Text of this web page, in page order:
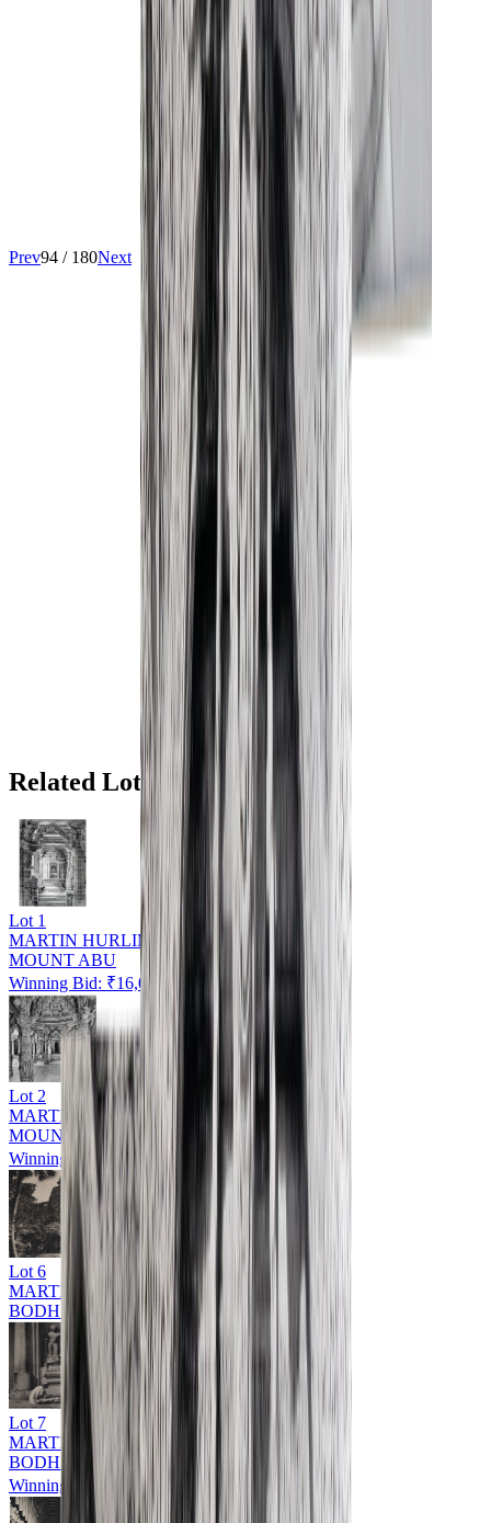
Prev94 / 180Next
Related Lots
Lot 1
MARTIN HURLIMAN (1897 - 1984)
MOUNT ABU
Winning Bid: ₹16,000
Lot 2
MARTIN HURLIMAN (1897 - 1984)
MOUNT ABU
Winning Bid: ₹
14,000
Lot 6
MARTIN HURLIMAN (1897 - 1984)
BODH GAYA
Lot 7
MARTIN HURLIMAN (1897 - 1984)
BODH GAYA
Winning Bid: ₹
9,000